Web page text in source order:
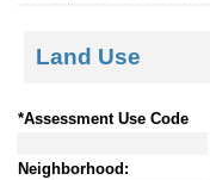
Land Use
*Assessment Use Code
Neighborhood: